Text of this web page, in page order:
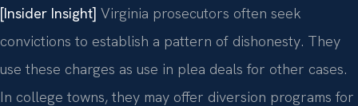
[Insider Insight] Virginia prosecutors often seek
convictions to establish a pattern of dishonesty. They
use these charges as use in plea deals for other cases.
In college towns, they may offer diversion programs for